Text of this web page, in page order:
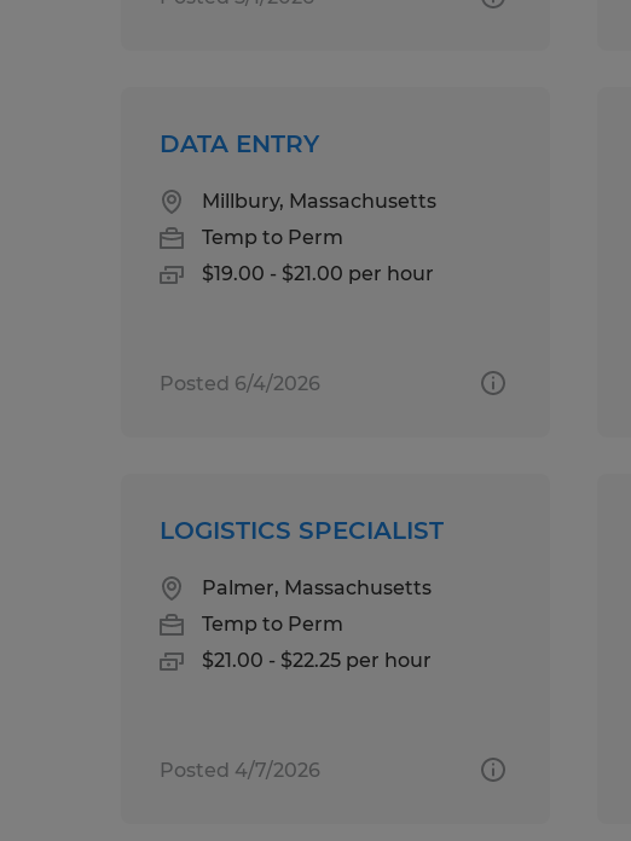
DATA ENTRY
Millbury, Massachusetts
Temp to Perm
$19.00 - $21.00 per hour
Posted 6/4/2026
LOGISTICS SPECIALIST
Palmer, Massachusetts
Temp to Perm
$21.00 - $22.25 per hour
Posted 4/7/2026